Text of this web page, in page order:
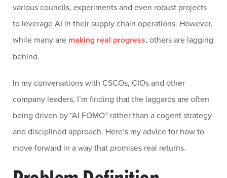
various councils, experiments and even robust projects
to leverage AI in their supply chain operations. However,
while many are making real progress, others are lagging
behind.
In my conversations with CSCOs, CIOs and other
company leaders, I’m finding that the laggards are often
being driven by “AI FOMO” rather than a cogent strategy
and disciplined approach. Here’s my advice for how to
move forward in a way that promises real returns.